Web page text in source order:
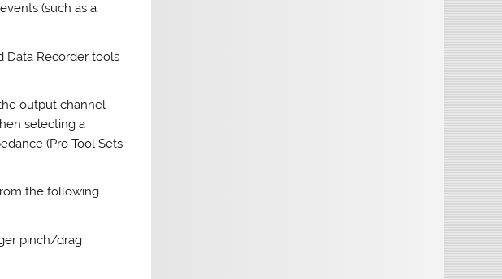
(such as a
Data Recorder tools
output channel
selecting a
(Pro Tool Sets
the following
pinch/drag